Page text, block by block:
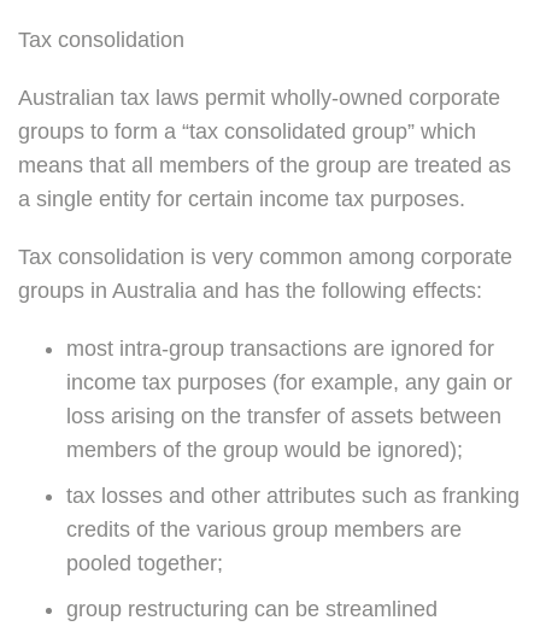
Tax consolidation
Australian tax laws permit wholly-owned corporate
groups to form a “tax consolidated group” which
means that all members of the group are treated as
a single entity for certain income tax purposes.
Tax consolidation is very common among corporate
groups in Australia and has the following effects:
most intra-group transactions are ignored for
income tax purposes (for example, any gain or
loss arising on the transfer of assets between
members of the group would be ignored);
tax losses and other attributes such as franking
credits of the various group members are
pooled together;
group restructuring can be streamlined